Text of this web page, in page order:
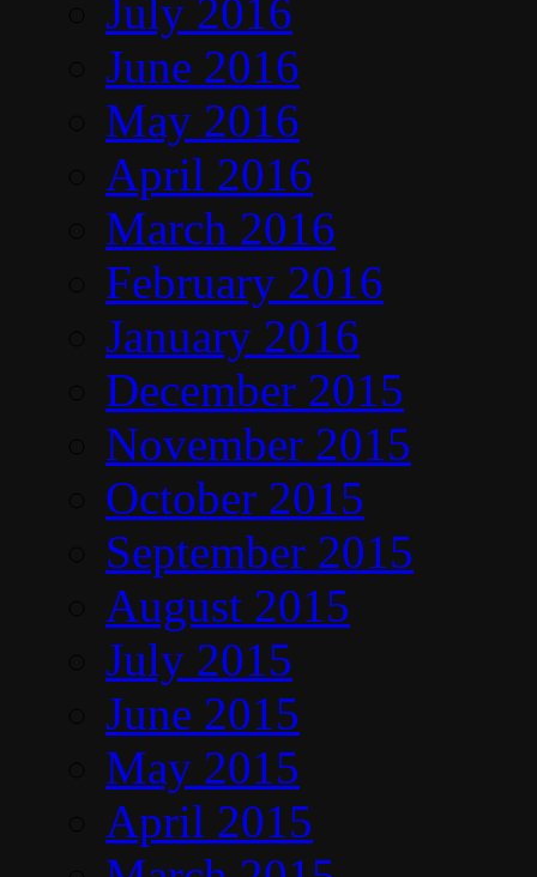
July 2016
June 2016
May 2016
April 2016
March 2016
February 2016
January 2016
December 2015
November 2015
October 2015
September 2015
August 2015
July 2015
June 2015
May 2015
April 2015